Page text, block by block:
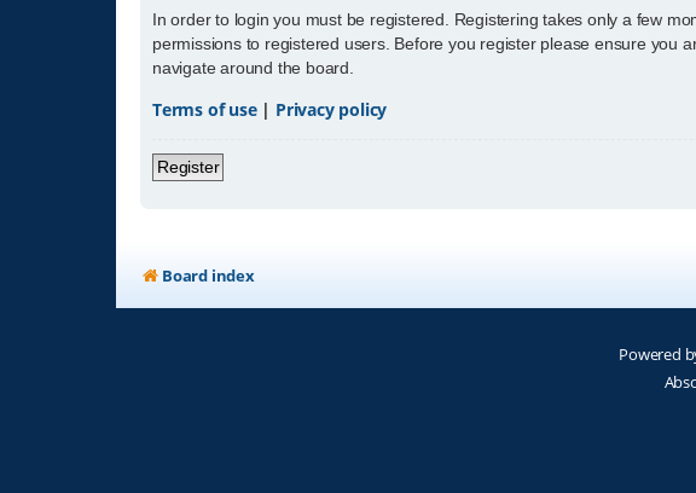
In order to login you must be registered. Registering takes only a few
permissions to registered users. Before you register please ensure you
navigate around the board.
Terms of use| Privacy policy
Register
Board index
Powered